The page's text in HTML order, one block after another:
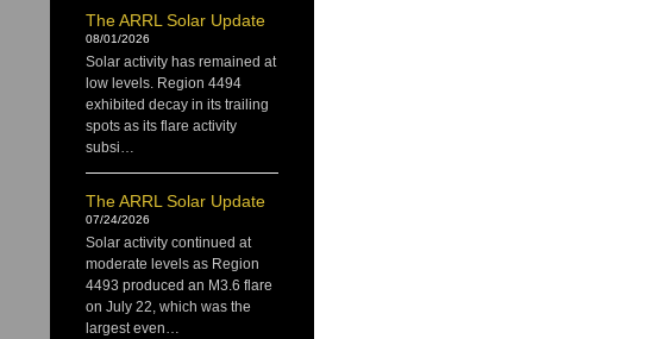
The ARRL Solar Update
08/01/2026
Solar activity has remained at
low levels. Region 4494
exhibited decay in its trailing
spots as its flare activity
subsi…
The ARRL Solar Update
07/24/2026
Solar activity continued at
moderate levels as Region
4493 produced an M3.6 flare
on July 22, which was the
largest even…